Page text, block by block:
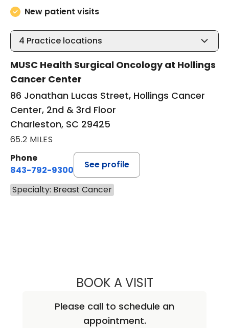
New patient visits
4 Practice locations
MUSC Health Surgical Oncology at Hollings
Cancer Center
86 Jonathan Lucas Street, Hollings Cancer
Center, 2nd & 3rd Floor
Charleston, SC 29425
65.2 MILES
Phone
843-792-9300
See profile
Specialty: Breast Cancer
BOOK A VISITALISA
Please call to schedule an
appointment.